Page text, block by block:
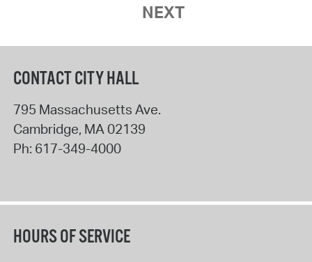
NEXT
CONTACT CITY HALL
795 Massachusetts Ave.
Cambridge, MA02139
Ph: 617-349-4000
HOURS OF SERVICE